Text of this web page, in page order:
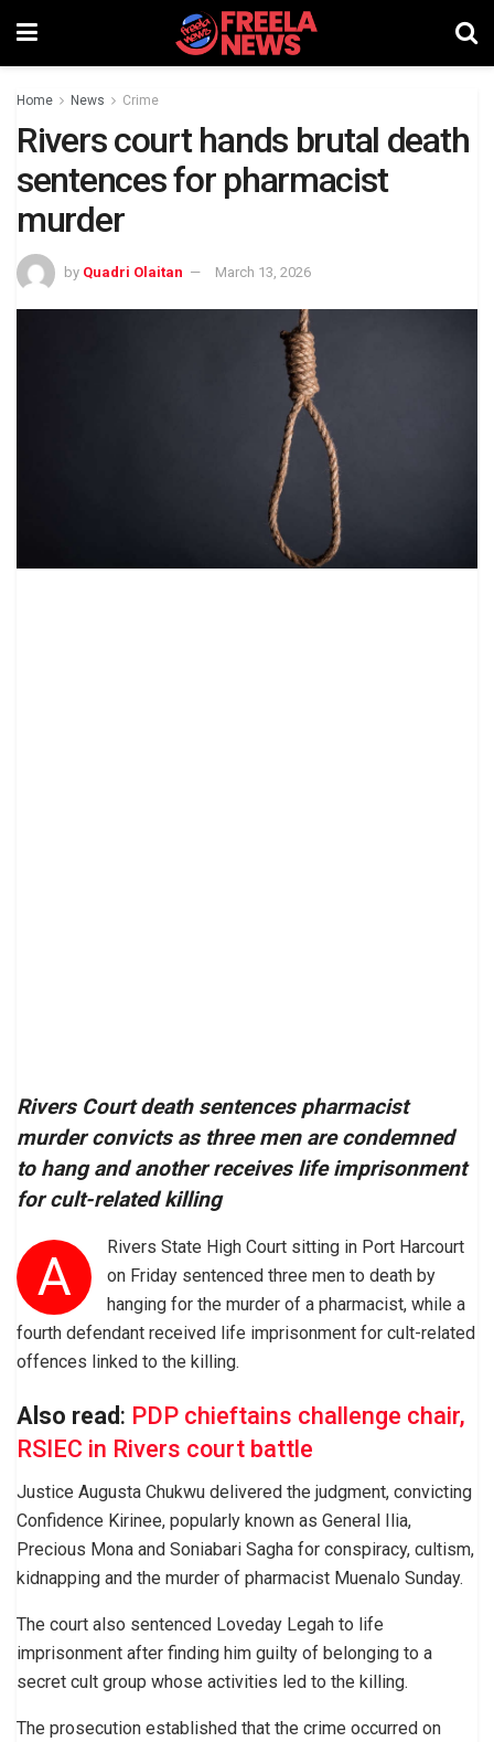
Home News Crime
Rivers court hands brutal death
sentences for pharmacist
murder
by Quadri Olaitan March 13, 2026
Rivers Court death sentences pharmacist
murder convicts as three men are condemned
to hang and another receives life imprisonment
for cult-related killing
A
Rivers State High Court sitting in Port Harcourt
on Friday sentenced three men to death by
hanging for the murder of a pharmacist, while a
fourth defendant received life imprisonment for cult-related
offences linked to the killing.
Also read: PDP chieftains challenge chair,
RSIEC in Rivers court battle
Justice Augusta Chukwu delivered the judgment, convicting
Confidence Kirinee, popularly known as General Ilia,
Precious Mona and Soniabari Sagha for conspiracy, cultism,
kidnapping and the murder of pharmacist Muenalo Sunday.
The court also sentenced Loveday Legah to life
imprisonment after finding him guilty of belonging to a
secret cult group whose activities led to the killing.
The prosecution established that the crime occurred on